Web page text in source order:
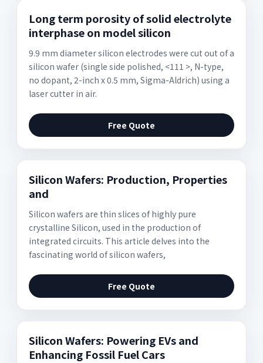
Long term porosity of solid electrolyte
interphase on model silicon
9.9 mm diameter silicon electrodes were cut out of a
silicon wafer (single side polished, <111 >, N-type,
no dopant, 2-inch x 0.5 mm, Sigma-Aldrich) using a
laser cutter in air.
Free Quote
Silicon Wafers: Production, Properties
and
Silicon wafers are thin slices of highly pure
crystalline Silicon, used in the production of
integrated circuits. This article delves into the
fascinating world of silicon wafers,
Free Quote
Silicon Wafers: Powering EVs and
Enhancing Fossil Fuel Cars